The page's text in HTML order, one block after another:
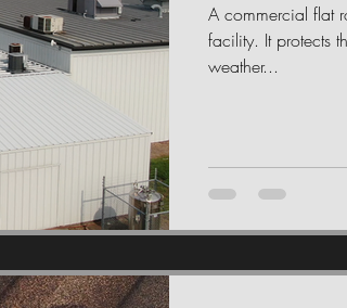
A commercial flat
facility. It protects
weather...